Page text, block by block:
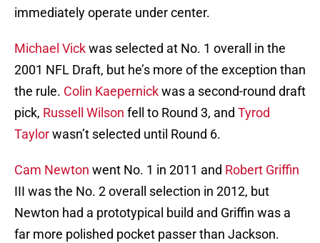
immediately operate under center.
Michael Vickwas selected at No. 1 overall in the
2001 NFL Draft, but he’s more of the exception than
the rule. Colin Kaepernickwas a second-round draft
pick, Russell Wilson fell to Round 3, and Tyrod
Taylorwasn’t selected until Round 6.
Cam Newton went No. 1 in 2011 and Robert Griffin
III was the No. 2 overall selection in 2012, but
Newton had a prototypical build and Griffin was a
far more polished pocket passer than Jackson.